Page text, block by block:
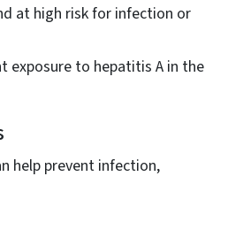
at high risk for infection or
exposure to hepatitis A in the
help prevent infection,